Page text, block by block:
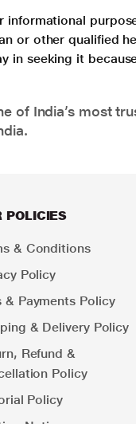
or other qualified
in seeking it
of India’s most
POLICIES
& Conditions
Policy
& Payments Policy
& Delivery Policy
Refund &
Policy
Policy